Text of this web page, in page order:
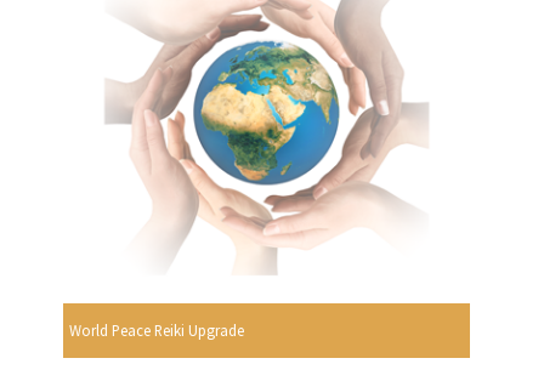
World Peace Reiki Upgrade